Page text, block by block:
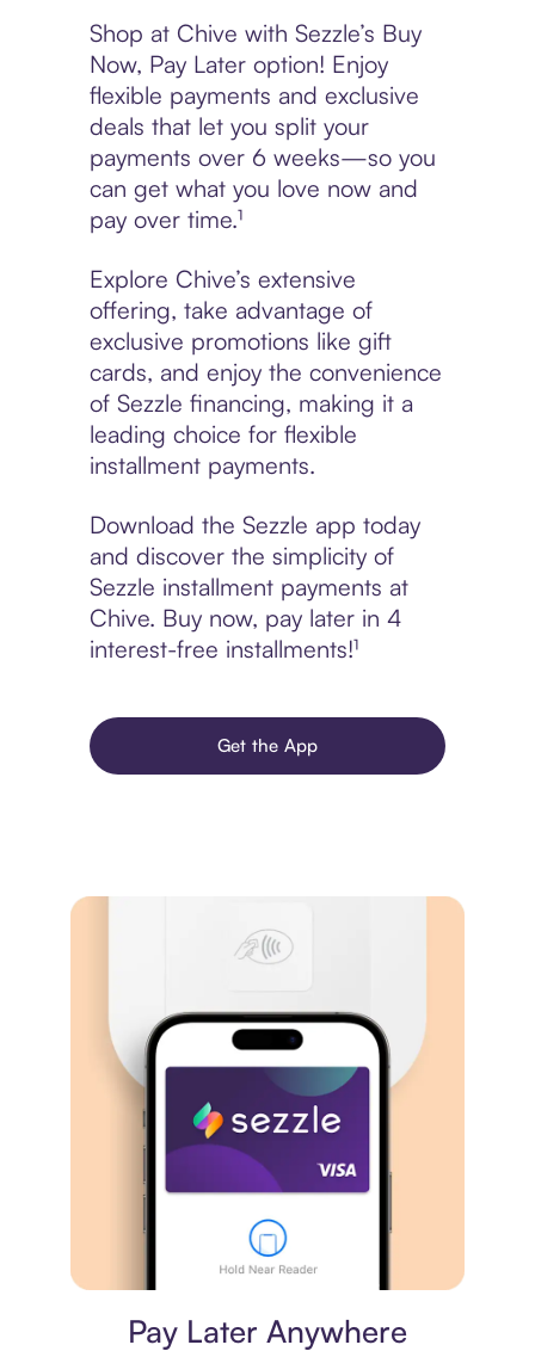
Shop at Chive with Sezzle’s Buy
Now, Pay Later option! Enjoy
flexible payments and exclusive
deals that let you split your
payments over 6 weeks—so you
can get what you love now and
pay over time.¹
Explore Chive’s extensive
offering, take advantage of
exclusive promotions like gift
cards, and enjoy the convenience
of Sezzle financing, making it a
leading choice for flexible
installment payments.
Download the Sezzle app today
and discover the simplicity of
Sezzle installment payments at
Chive. Buy now, pay later in 4
interest-free installments!¹
Get the App
Pay Later Anywhere